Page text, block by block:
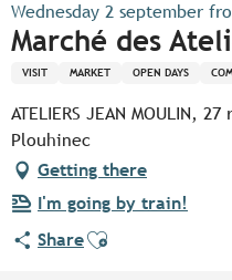
Wednesday 2 september
Marché des
VISIT MARKET OPEN DAYS
ATELIERS JEAN MOULIN,
Plouhinec
Getting there
I'm going by train!
ShareAjouter aux favoris